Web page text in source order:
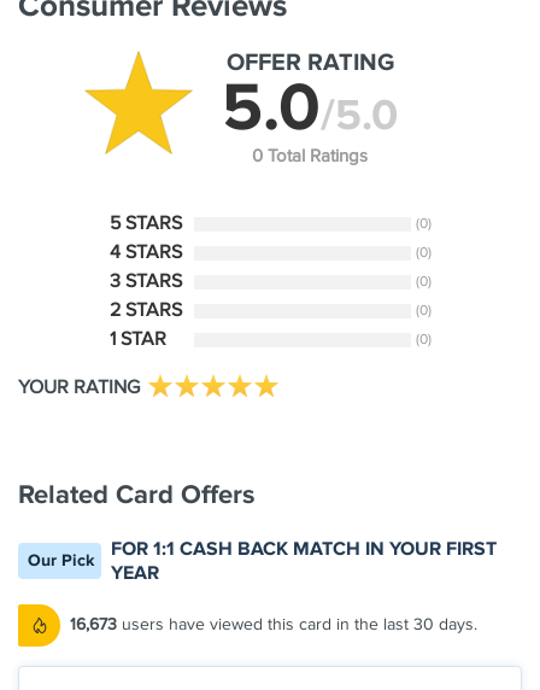
OFFER RATING
5.0/5.0
0 Total Ratings
5 STARS (0)
4 STARS (0)
3 STARS (0)
2 STARS (0)
1 STAR (0)
YOUR RATING
Related Card Offers
Our Pick
FOR 1:1 CASH BACK MATCH IN YOUR FIRST
YEAR
16,673 users have viewed this card in the last 30 days.